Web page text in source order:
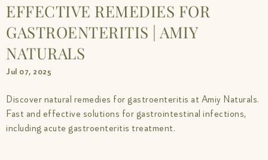
EFFECTIVE REMEDIES FOR
GASTROENTERITIS | AMIY
NATURALS
Jul 07, 2025
Discover natural remedies for gastroenteritis at Amiy Naturals.
Fast and effective solutions for gastrointestinal infections,
including acute gastroenteritis treatment.